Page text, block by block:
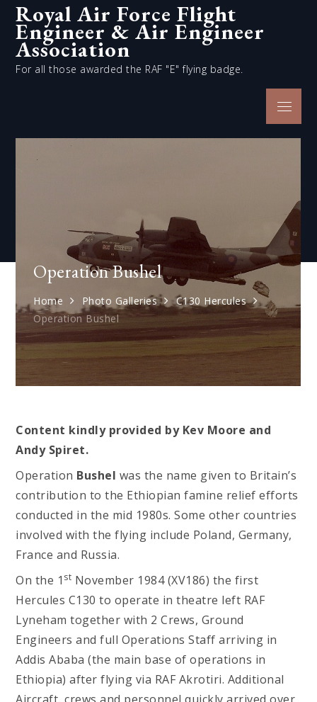
Skip
content
Royal Air Force Flight
Engineer & Air Engineer
Association
For all those awarded the RAF "E" flying badge.
Menu
Operation Bushel
Home Photo Galleries
C130 Hercules
Operation Bushel
Content kindly provided by Kev Moore and
Andy Spiret.
Operation Bushel was the name given to Britain’s
contribution to the Ethiopian famine relief efforts
conducted in the mid 1980s. Some other countries
involved with the flying include Poland, Germany,
France and Russia.
On the 1 st November 1984 (XV186) the first
Hercules C130 to operate in theatre left RAF
Lyneham together with 2 Crews, Ground
Engineers and full Operations Staff arriving in
Addis Ababa (the main base of operations in
Ethiopia) after flying via RAF Akrotiri. Additional